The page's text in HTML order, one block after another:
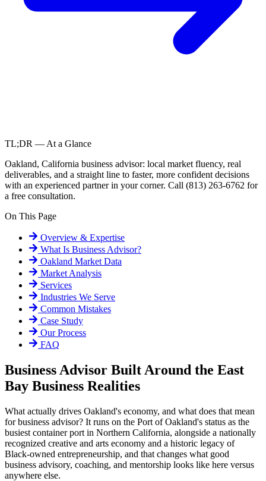
TL;DR — At a Glance
Oakland, California business advisor: local market fluency, real
deliverables, and a straight line to faster, more confident decisions
with an experienced partner in your corner. Call (813) 263-6762 for
a free consultation.
On This Page
Overview & Expertise
What Is Business Advisor?
Oakland Market Data
Market Analysis
Services
Industries We Serve
Common Mistakes
Case Study
Our Process
FAQ
Business Advisor Built Around the East
Bay Business Realities
What actually drives Oakland's economy, and what does that mean
for business advisor? It runs on the Port of Oakland's status as the
busiest container port in Northern California, alongside a nationally
recognized creative and arts economy and a historic legacy of
Black-owned entrepreneurship, and that changes what good
business advisory, coaching, and mentorship looks like here versus
anywhere else.